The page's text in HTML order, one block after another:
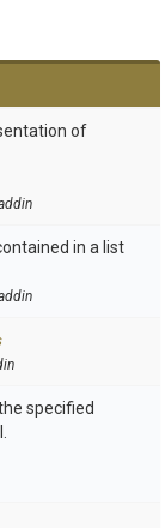
of
in a list
specified